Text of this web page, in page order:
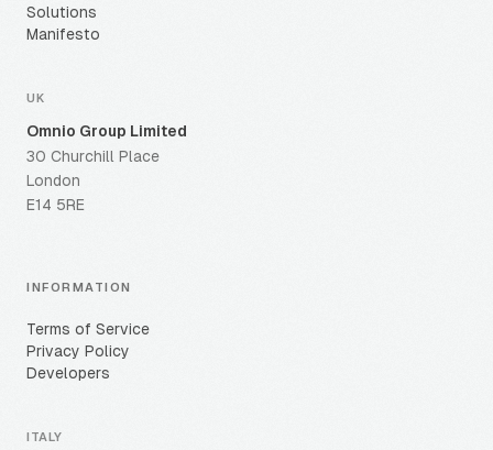
Solutions
Manifesto
UK
Omnio Group Limited
30 Churchill Place
London
E14 5RE
INFORMATION
Terms of Service
Privacy Policy
Developers
ITALY